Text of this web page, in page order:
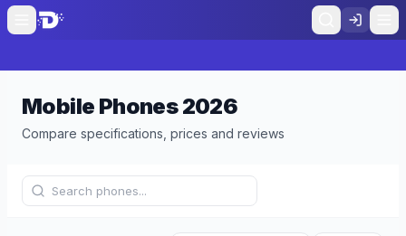
Mobile Phones2026
Compare specifications, prices and reviews